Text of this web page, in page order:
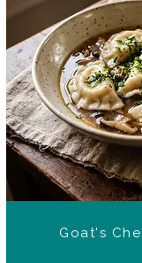
Goat's